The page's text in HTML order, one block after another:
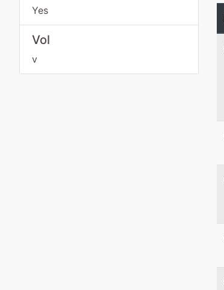
Yes
Vol
v